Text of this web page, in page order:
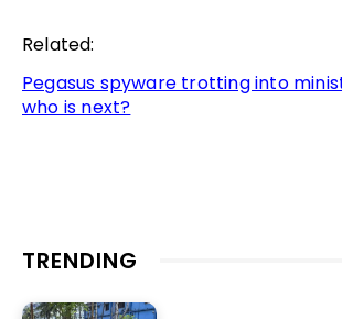
Related:
Pegasus spyware trotting into
who is next?
TRENDING